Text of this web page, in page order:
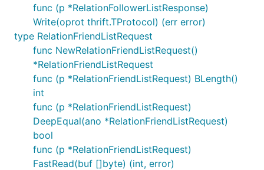
func (p *RelationFollowerListResponse)
Write(oprot thrift.TProtocol) (err error)
type RelationFriendListRequest
func NewRelationFriendListRequest()
*RelationFriendListRequest
func (p *RelationFriendListRequest) BLength()
int
func (p *RelationFriendListRequest)
DeepEqual(ano *RelationFriendListRequest)
bool
func (p *RelationFriendListRequest)
FastRead(buf []byte) (int, error)